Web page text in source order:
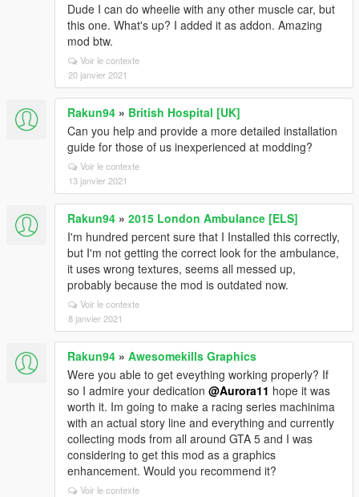
Dude I can do wheelie with any other muscle car, but
this one. What's up? I added it as addon. Amazing
mod btw.
Voir le contexte
20 janvier 2021
Rakun94 » British Hospital [UK]
Can you help and provide a more detailed installation
guide for those of us inexperienced at modding?
Voir le contexte
13 janvier 2021
Rakun94 » 2015 London Ambulance [ELS]
I'm hundred percent sure that I Installed this correctly,
but I'm not getting the correct look for the ambulance,
it uses wrong textures, seems all messed up,
probably because the mod is outdated now.
Voir le contexte
8 janvier 2021
Rakun94 » Awesomekills Graphics
Were you able to get eveything working properly? If
so I admire your dedication @Aurora11 hope it was
worth it. Im going to make a racing series machinima
with an actual story line and everything and currently
collecting mods from all around GTA 5 and I was
considering to get this mod as a graphics
enhancement. Would you recommend it?
Voir le contexte